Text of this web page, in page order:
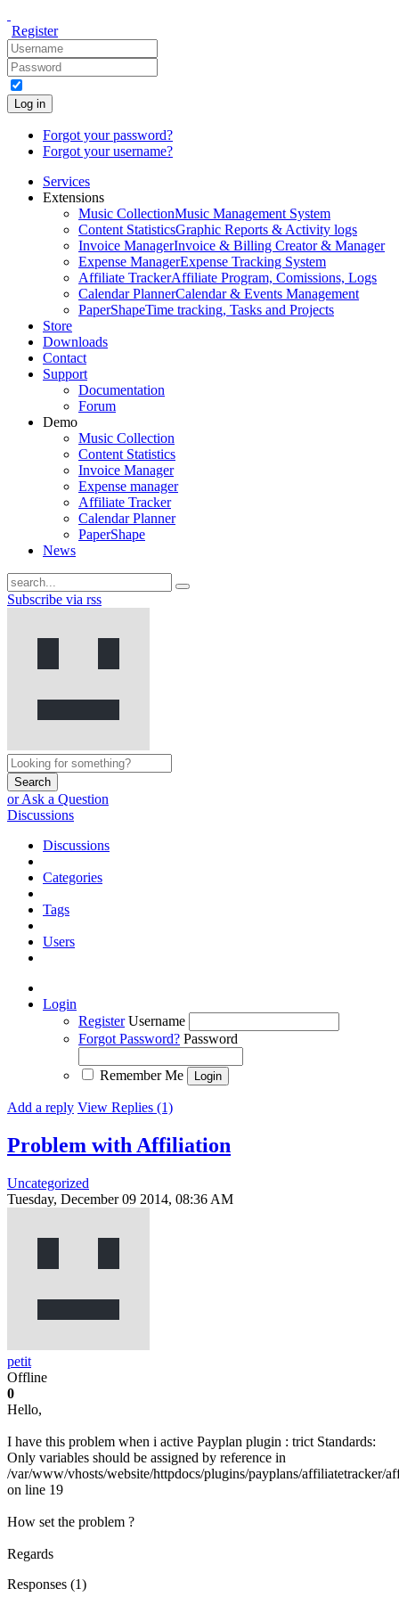
Register
Log in
Forgot your password?
Forgot your username?
Services
Extensions
Music CollectionMusic Management System
Content StatisticsGraphic Reports & Activity logs
Invoice ManagerInvoice & Billing Creator & Manager
Expense ManagerExpense Tracking System
Affiliate TrackerAffiliate Program, Comissions, Logs
Calendar PlannerCalendar & Events Management
PaperShapeTime tracking, Tasks and Projects
Store
Downloads
Contact
Support
Documentation
Forum
Demo
Music Collection
Content Statistics
Invoice Manager
Expense manager
Affiliate Tracker
Calendar Planner
PaperShape
News
Subscribe via rss
Search
or Ask a Question
Discussions
Discussions
Categories
Tags
Users
Login
Register Username
Forgot Password? Password
Remember Me
Add a reply View Replies (1)
Problem with Affiliation
Uncategorized
Tuesday, December 09 2014, 08:36 AM
petit
Offline
0
Hello,
I have this problem when i active Payplan plugin : trict Standards:
Only variables should be assigned by reference in
/var/www/vhosts/website/httpdocs/plugins/payplans/affiliatetracker/
on line 19
How set the problem ?
Regards
Responses (1)